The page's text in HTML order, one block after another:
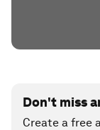
Don't miss
Create a free